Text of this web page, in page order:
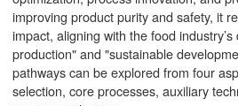
improving product purity and safety, it
impact, aligning with the food
production" and "sustainable
pathways can be explored from four
selection, core processes, auxiliary